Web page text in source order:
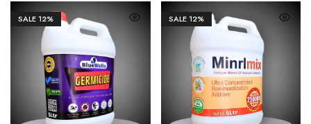
SALE12% SALE12%